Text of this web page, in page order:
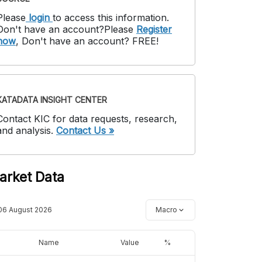
login to access this information.
have an account?Please Register
, Don't have an account? FREE!
INSIGHT CENTER
KIC for data requests, research,
analysis. Contact Us »
Data
August 2026 Macro
Name Value %